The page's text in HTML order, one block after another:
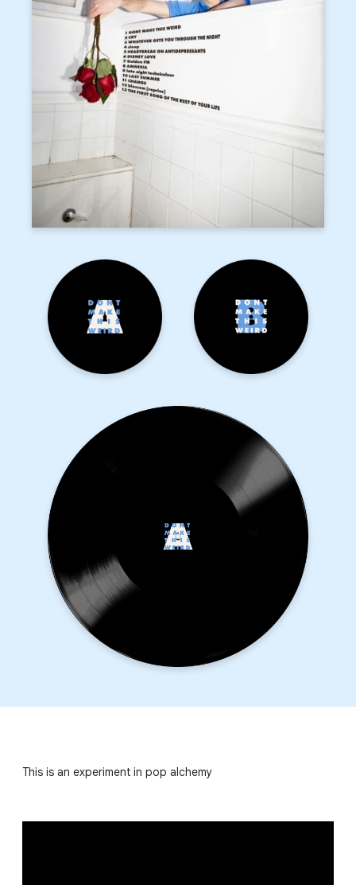
This is an experiment in pop alchemy